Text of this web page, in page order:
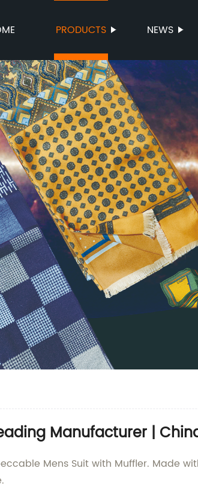
PRODUCTS NEWS
Manufacturer |
Mens Suit with Muffler. Made